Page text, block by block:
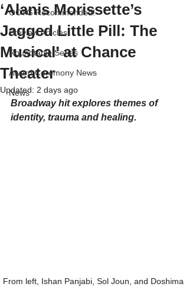
OCTG Recommended!
Preview Articles
Roundtable Series
Award Ceremony News
News
‘Alanis Morissette’s
Jagged Little Pill: The
Musical’ at Chance
Theater
Updated: 2 days ago
Broadway hit explores themes of
identity, trauma and healing.
From left, Ishan Panjabi, Sol Joun, and Doshima